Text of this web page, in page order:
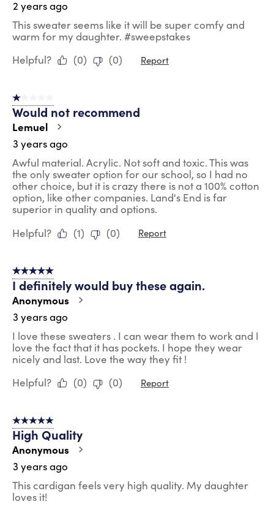
2 years ago
This sweater seems like it will be super comfy and
warm for my daughter. #sweepstakes
Helpful?
(0) (0) Report
1 out of 5 stars.
Would not recommend
Lemuel
3 years ago
Awful material. Acrylic. Not soft and toxic. This was
the only sweater option for our school, so I had no
other choice, but it is crazy there is not a 100% cotton
option, like other companies. Land's End is far
superior in quality and options.
Helpful?
(1) (0) Report
5 out of 5 stars.
I definitely would buy these again.
Anonymous
3 years ago
I love these sweaters . I can wear them to work and I
love the fact that it has pockets. I hope they wear
nicely and last. Love the way they fit !
Helpful?
(0) (0) Report
5 out of 5 stars.
High Quality
Anonymous
3 years ago
This cardigan feels very high quality. My daughter
loves it!